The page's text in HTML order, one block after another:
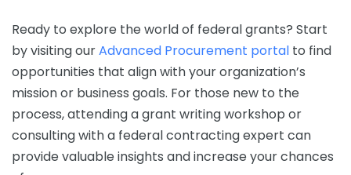
Ready to explore the world of federal grants? Start
by visiting ourAdvanced Procurement portal to find
opportunities that align with your organization’s
mission or business goals. For those new to the
process, attending a grant writing workshop or
consulting with a federal contracting expert can
provide valuable insights and increase your chances